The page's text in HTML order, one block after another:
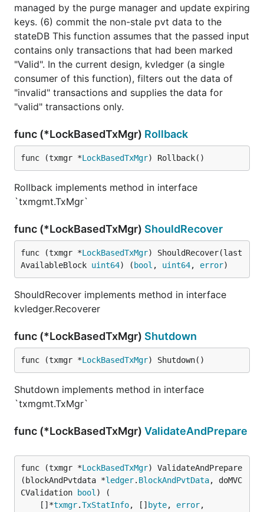
managed by the purge manager and update expiring
keys. (6) commit the non-stale pvt data to the
stateDB This function assumes that the passed input
contains only transactions that had been marked
"Valid". In the current design, kvledger (a single
consumer of this function), filters out the data of
"invalid" transactions and supplies the data for
"valid" transactions only.
func (*LockBasedTxMgr) Rollback
func (txmgr *LockBasedTxMgr) Rollback()
Rollback implements method in interface
`txmgmt.TxMgr`
func (*LockBasedTxMgr) ShouldRecover
func (txmgr *LockBasedTxMgr) ShouldRecover(last
AvailableBlock uint64) ( bool , uint64, error)
ShouldRecover implements method in interface
kvledger.Recoverer
func (*LockBasedTxMgr) Shutdown
func (txmgr *LockBasedTxMgr) Shutdown()
Shutdown implements method in interface
`txmgmt.TxMgr`
func (*LockBasedTxMgr) ValidateAndPrepare
func (txmgr *LockBasedTxMgr) ValidateAndPrepare
(blockAndPvtdata *ledger. BlockAndPvtData, doMVC
CValidation
bool ) (
	[]*
txmgr.TxStatInfo, [] byte, error,